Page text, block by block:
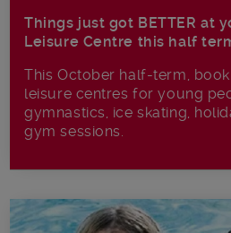
Things just got BETTER at
Leisure Centre this half
This October half-term,
leisure centres for young
gymnastics, ice skating,
gym sessions.